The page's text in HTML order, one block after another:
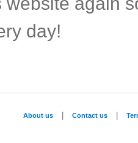
day!
About us Contact us